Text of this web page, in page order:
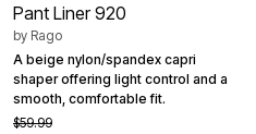
Pant Liner 920
by Rago
A beige nylon/spandex capri
shaper offering light control and a
smooth, comfortable fit.
$59.99